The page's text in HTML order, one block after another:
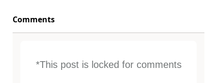
Comments
*This post is locked for comments